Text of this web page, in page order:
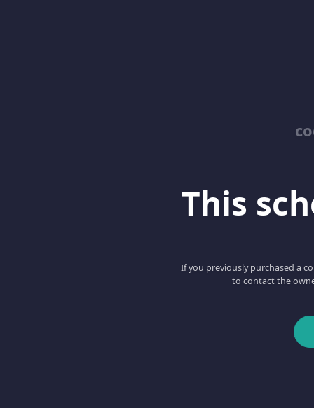
This
If you previously purchased a
to contact the